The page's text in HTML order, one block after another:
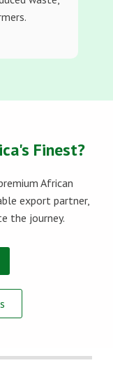
Finest?
African
export partner,
the journey.